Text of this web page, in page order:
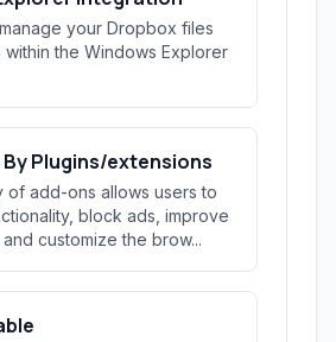
your Dropbox files
the Windows Explorer
Plugins/extensions
of add-ons allows users to
block ads, improve
customize the brow...